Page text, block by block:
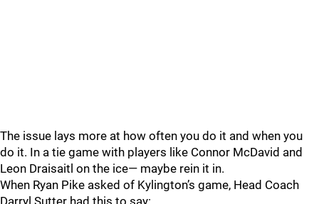
The issue lays more at how often you do it and when you
do it. In a tie game with players like Connor McDavid and
Leon Draisaitl on the ice— maybe rein it in.
When Ryan Pike asked of Kylington’s game, Head Coach
Darryl Sutter had this to say: